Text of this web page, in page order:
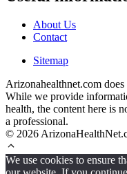
About Us
Contact
Sitemap
Arizonahealthnet.com
While we provide
health, the content here is
a professional.
© 2026
We use cookies to ensure